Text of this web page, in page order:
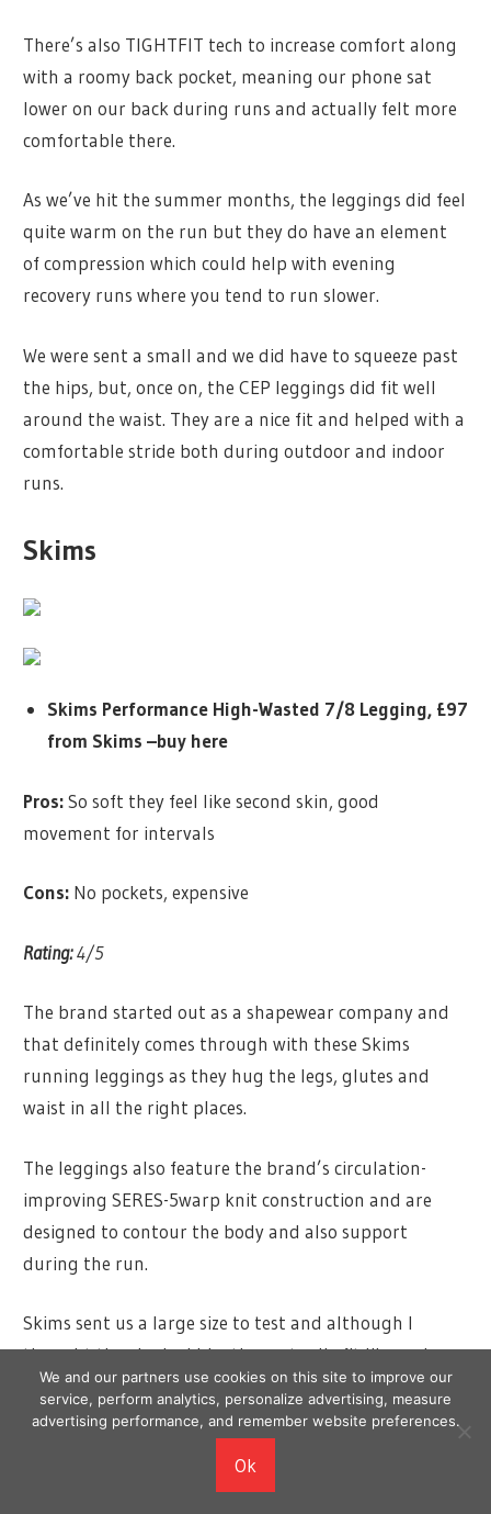
There’s also TIGHTFIT tech to increase comfort along
with a roomy back pocket, meaning our phone sat
lower on our back during runs and actually felt more
comfortable there.
As we’ve hit the summer months, the leggings did feel
quite warm on the run but they do have an element
of compression which could help with evening
recovery runs where you tend to run slower.
We were sent a small and we did have to squeeze past
the hips, but, once on, the CEP leggings did fit well
around the waist. They are a nice fit and helped with a
comfortable stride both during outdoor and indoor
runs.
Skims
Skims Performance High-Wasted 7/8 Legging, £97
from Skims –buy here
Pros:So soft they feel like second skin, good
movement for intervals
Cons: No pockets, expensive
Rating:4/5
The brand started out as a shapewear company and
that definitely comes through with these Skims
running leggings as they hug the legs, glutes and
waist in all the right places.
The leggings also feature the brand’s circulation-
improving SERES-5warp knit construction and are
designed to contour the body and also support
during the run.
Skims sent us a large size to test and although I
thought they looked big, they actually fit like a glove.
They were easy to put on and the soft fabric feels like
a second skin, meaning there is great range of
We and our partners use cookies on this site to improve our
service, perform analytics, personalize advertising, measure
advertising performance, and remember website preferences.
Ok